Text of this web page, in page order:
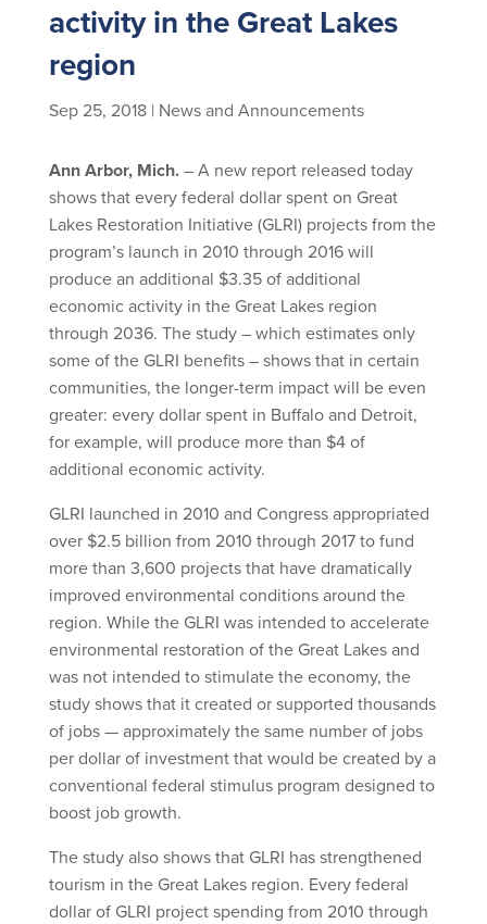
activity in the Great Lakes
region
Sep 25, 2018| News and Announcements
Ann Arbor, Mich.– A new report released today
shows that every federal dollar spent on Great
Lakes Restoration Initiative (GLRI) projects from the
program’s launch in 2010 through 2016 will
produce an additional $3.35 of additional
economic activity in the Great Lakes region
through 2036. The study – which estimates only
some of the GLRI benefits – shows that in certain
communities, the longer-term impact will be even
greater: every dollar spent in Buffalo and Detroit,
for example, will produce more than $4 of
additional economic activity.
GLRI launched in 2010 and Congress appropriated
over $2.5 billion from 2010 through 2017 to fund
more than 3,600 projects that have dramatically
improved environmental conditions around the
region. While the GLRI was intended to accelerate
environmental restoration of the Great Lakes and
was not intended to stimulate the economy, the
study shows that it created or supported thousands
of jobs — approximately the same number of jobs
per dollar of investment that would be created by a
conventional federal stimulus program designed to
boost job growth.
The study also shows that GLRI has strengthened
tourism in the Great Lakes region. Every federal
dollar of GLRI project spending from 2010 through